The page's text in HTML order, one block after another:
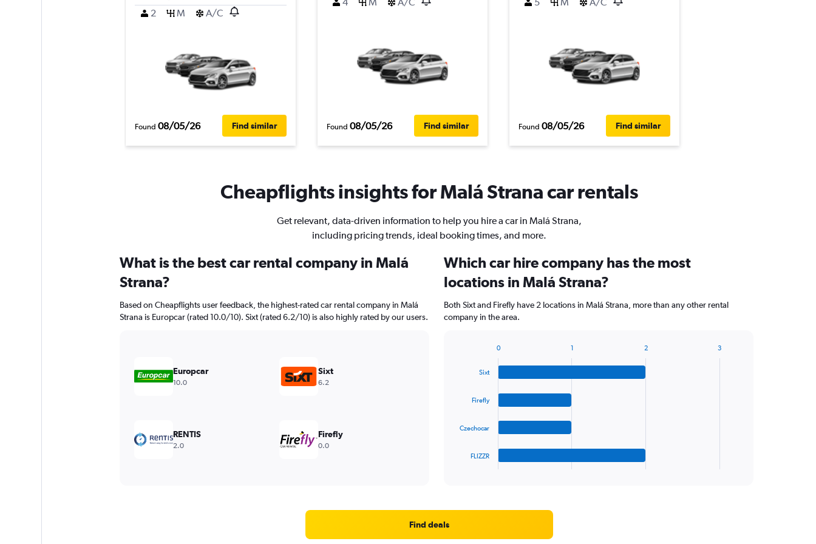
2 M A/C
Found 08/05/26 Find similar Found 08/05/26 Find similar Found 08/05/26 Find similar
Cheapflights insights for Malá Strana car rentals
Get relevant, data-driven information to help you hire a car in Malá Strana,
including pricing trends, ideal booking times, and more.
What is the best car rental company in Malá
Strana?
Based on Cheapflights user feedback, the highest-rated car rental company in Malá
Strana is Europcar (rated 10.0/10). Sixt (rated 6.2/10) is also highly rated by our users.
Europcar
10.0
Sixt
6.2
RENTIS
2.0
Firefly
0.0
Which car hire company has the most
locations in Malá Strana?
Both Sixt and Firefly have 2 locations in Malá Strana, more than any other rental
company in the area.
chart
Range:
Sixt
Firefly
Czechocar
FLIZZR
0 1 2 3
Find deals